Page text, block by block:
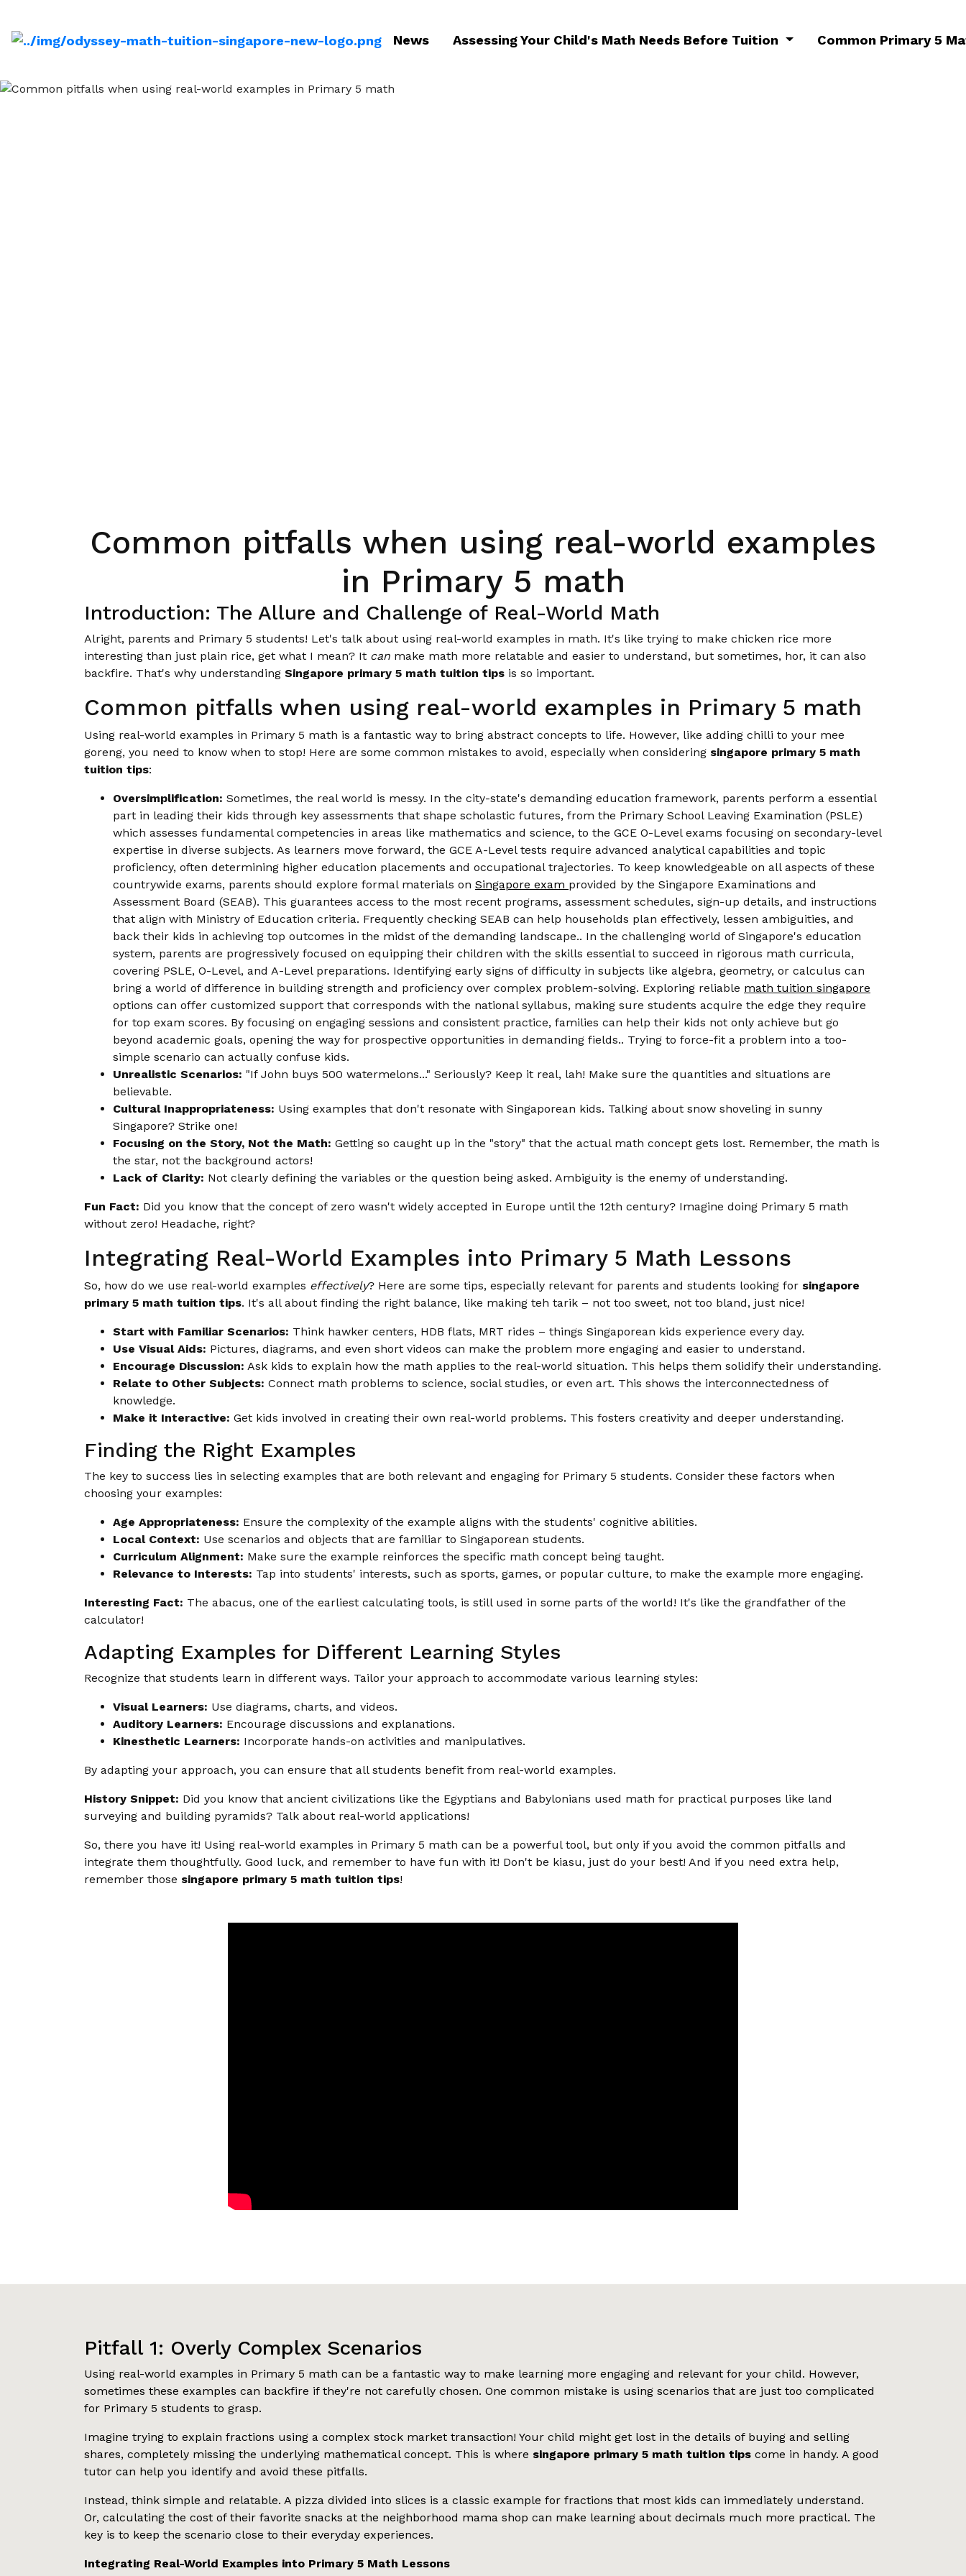
News Assessing Your Child's Math Needs Before Tuition Common Primary 5
Common pitfalls when using real-world examples
in Primary 5 math
Introduction: The Allure and Challenge of Real-World Math
Alright, parents and Primary 5 students! Let's talk about using real-world examples in math. It's like trying to make chicken rice more
interesting than just plain rice, get what I mean? It can make math more relatable and easier to understand, but sometimes, hor, it can also
backfire. That's why understanding Singapore primary 5 math tuition tips is so important.
Common pitfalls when using real-world examples in Primary 5 math
Using real-world examples in Primary 5 math is a fantastic way to bring abstract concepts to life. However, like adding chilli to your mee
goreng, you need to know when to stop! Here are some common mistakes to avoid, especially when considering singapore primary 5 math
tuition tips:
Oversimplification: Sometimes, the real world is messy. In the city-state's demanding education framework, parents perform a essential
part in leading their kids through key assessments that shape scholastic futures, from the Primary School Leaving Examination (PSLE)
which assesses fundamental competencies in areas like mathematics and science, to the GCE O-Level exams focusing on secondary-level
expertise in diverse subjects. As learners move forward, the GCE A-Level tests require advanced analytical capabilities and topic
proficiency, often determining higher education placements and occupational trajectories. To keep knowledgeable on all aspects of these
countrywide exams, parents should explore formal materials on Singapore exam provided by the Singapore Examinations and
Assessment Board (SEAB). This guarantees access to the most recent programs, assessment schedules, sign-up details, and instructions
that align with Ministry of Education criteria. Frequently checking SEAB can help households plan effectively, lessen ambiguities, and
back their kids in achieving top outcomes in the midst of the demanding landscape.. In the challenging world of Singapore's education
system, parents are progressively focused on equipping their children with the skills essential to succeed in rigorous math curricula,
covering PSLE, O-Level, and A-Level preparations. Identifying early signs of difficulty in subjects like algebra, geometry, or calculus can
bring a world of difference in building strength and proficiency over complex problem-solving. Exploring reliable math tuition singapore
options can offer customized support that corresponds with the national syllabus, making sure students acquire the edge they require
for top exam scores. By focusing on engaging sessions and consistent practice, families can help their kids not only achieve but go
beyond academic goals, opening the way for prospective opportunities in demanding fields.. Trying to force-fit a problem into a too-
simple scenario can actually confuse kids.
Unrealistic Scenarios: "If John buys 500 watermelons..." Seriously? Keep it real, lah! Make sure the quantities and situations are
believable.
Cultural Inappropriateness: Using examples that don't resonate with Singaporean kids. Talking about snow shoveling in sunny
Singapore? Strike one!
Focusing on the Story, Not the Math: Getting so caught up in the "story" that the actual math concept gets lost. Remember, the math is
the star, not the background actors!
Lack of Clarity: Not clearly defining the variables or the question being asked. Ambiguity is the enemy of understanding.
Fun Fact: Did you know that the concept of zero wasn't widely accepted in Europe until the 12th century? Imagine doing Primary 5 math
without zero! Headache, right?
Integrating Real-World Examples into Primary 5 Math Lessons
So, how do we use real-world examples effectively? Here are some tips, especially relevant for parents and students looking for singapore
primary 5 math tuition tips. It's all about finding the right balance, like making teh tarik – not too sweet, not too bland, just nice!
Start with Familiar Scenarios: Think hawker centers, HDB flats, MRT rides – things Singaporean kids experience every day.
Use Visual Aids: Pictures, diagrams, and even short videos can make the problem more engaging and easier to understand.
Encourage Discussion: Ask kids to explain how the math applies to the real-world situation. This helps them solidify their understanding.
Relate to Other Subjects: Connect math problems to science, social studies, or even art. This shows the interconnectedness of
knowledge.
Make it Interactive: Get kids involved in creating their own real-world problems. This fosters creativity and deeper understanding.
Finding the Right Examples
The key to success lies in selecting examples that are both relevant and engaging for Primary 5 students. Consider these factors when
choosing your examples:
Age Appropriateness: Ensure the complexity of the example aligns with the students' cognitive abilities.
Local Context: Use scenarios and objects that are familiar to Singaporean students.
Curriculum Alignment: Make sure the example reinforces the specific math concept being taught.
Relevance to Interests: Tap into students' interests, such as sports, games, or popular culture, to make the example more engaging.
Interesting Fact: The abacus, one of the earliest calculating tools, is still used in some parts of the world! It's like the grandfather of the
calculator!
Adapting Examples for Different Learning Styles
Recognize that students learn in different ways. Tailor your approach to accommodate various learning styles:
Visual Learners: Use diagrams, charts, and videos.
Auditory Learners: Encourage discussions and explanations.
Kinesthetic Learners: Incorporate hands-on activities and manipulatives.
By adapting your approach, you can ensure that all students benefit from real-world examples.
History Snippet: Did you know that ancient civilizations like the Egyptians and Babylonians used math for practical purposes like land
surveying and building pyramids? Talk about real-world applications!
So, there you have it! Using real-world examples in Primary 5 math can be a powerful tool, but only if you avoid the common pitfalls and
integrate them thoughtfully. Good luck, and remember to have fun with it! Don't be kiasu, just do your best! And if you need extra help,
remember those singapore primary 5 math tuition tips!
Pitfall 1: Overly Complex Scenarios
Using real-world examples in Primary 5 math can be a fantastic way to make learning more engaging and relevant for your child. However,
sometimes these examples can backfire if they're not carefully chosen. One common mistake is using scenarios that are just too complicated
for Primary 5 students to grasp.
Imagine trying to explain fractions using a complex stock market transaction! Your child might get lost in the details of buying and selling
shares, completely missing the underlying mathematical concept. This is where singapore primary 5 math tuition tips come in handy. A good
tutor can help you identify and avoid these pitfalls.
Instead, think simple and relatable. A pizza divided into slices is a classic example for fractions that most kids can immediately understand.
Or, calculating the cost of their favorite snacks at the neighborhood mama shop can make learning about decimals much more practical. The
key is to keep the scenario close to their everyday experiences.
Integrating Real-World Examples into Primary 5 Math Lessons